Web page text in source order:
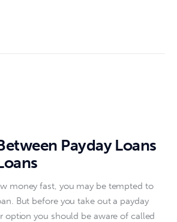
Payday Loans
money fast, you may be tempted to
But before you take out a payday
option you should be aware of called